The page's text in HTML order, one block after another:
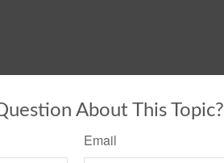
About This Topic?
Email